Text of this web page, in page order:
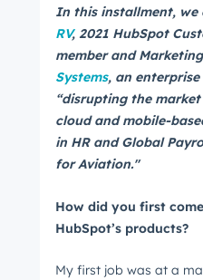
In this installment, we
RV, 2021 HubSpot
member and
Systems, an
“disrupting the
cloud and mobile-
in HR and Global
for Aviation."
How did you first
HubSpot’s products?
My first job was at a